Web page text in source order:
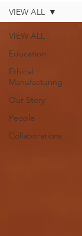
VIEW ALL
Education
Ethical
Manufacturing
Our Story
People
Collaborations
VIEW ALL